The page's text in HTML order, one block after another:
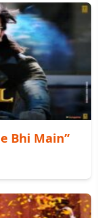
Bhi Main”